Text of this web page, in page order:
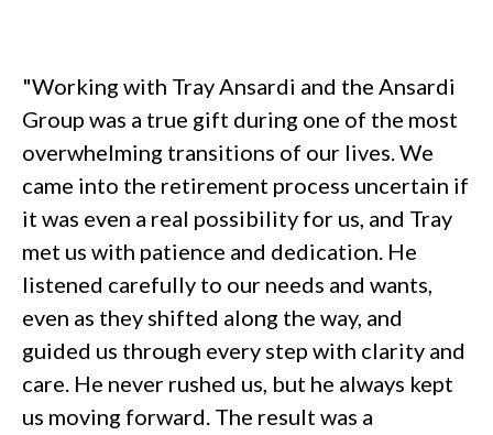
"Working with Tray Ansardi and the Ansardi
Group was a true gift during one of the most
overwhelming transitions of our lives. We
came into the retirement process uncertain if
it was even a real possibility for us, and Tray
met us with patience and dedication. He
listened carefully to our needs and wants,
even as they shifted along the way, and
guided us through every step with clarity and
care. He never rushed us, but he always kept
us moving forward. The result was a